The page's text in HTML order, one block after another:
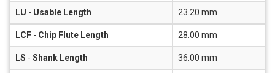
LU - Usable Length 23.20 mm
LCF - Chip Flute Length 28.00 mm
LS - Shank Length 36.00 mm